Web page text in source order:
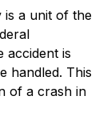
is a unit of the
accident is
handled. This
of a crash in